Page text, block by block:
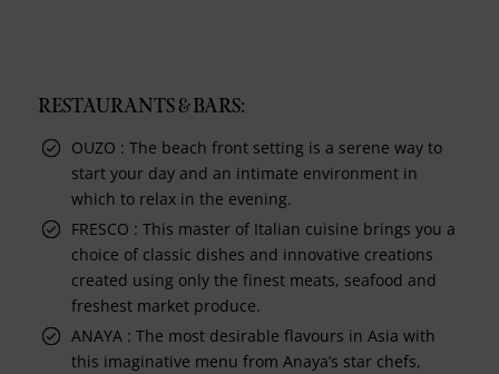
RESTAURANTS & BARS:
OUZO : The beach front setting is a serene way to
start your day and an intimate environment in
which to relax in the evening.
FRESCO : This master of Italian cuisine brings you a
choice of classic dishes and innovative creations
created using only the finest meats, seafood and
freshest market produce.
ANAYA : The most desirable flavours in Asia with
this imaginative menu from Anaya’s star chefs,